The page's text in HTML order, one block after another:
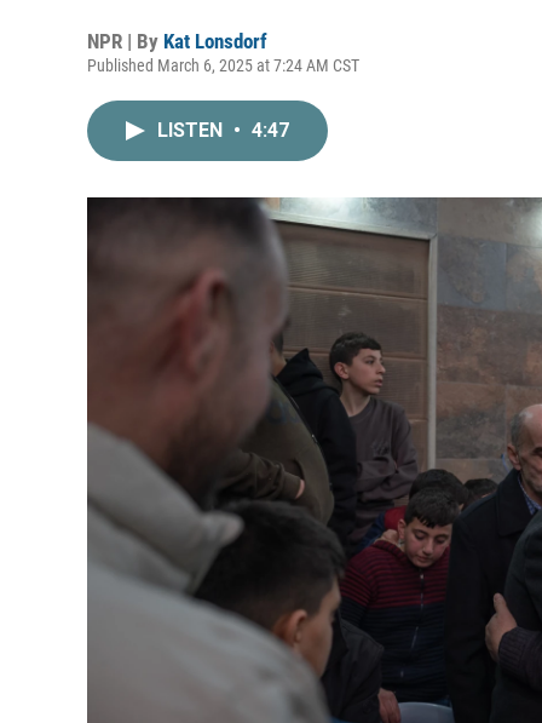
NPR | By Kat Lonsdorf
Published March 6, 2025 at 7:24 AM CST
LISTEN • 4:47